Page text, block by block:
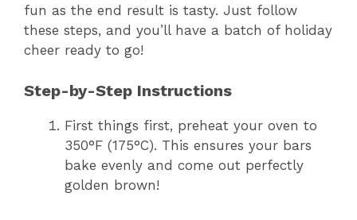
fun as the end result is tasty. Just follow
these steps, and you’ll have a batch of holiday
cheer ready to go!
Step-by-Step Instructions
First things first, preheat your oven to
350°F (175°C). This ensures your bars
bake evenly and come out perfectly
golden brown!